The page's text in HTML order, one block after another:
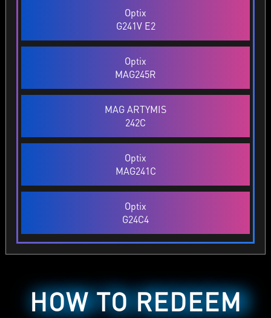
Optix
G241V E2
Optix
MAG245R
MAG ARTYMIS
242C
Optix
MAG241C
Optix
G24C4
HOW TO REDEEM